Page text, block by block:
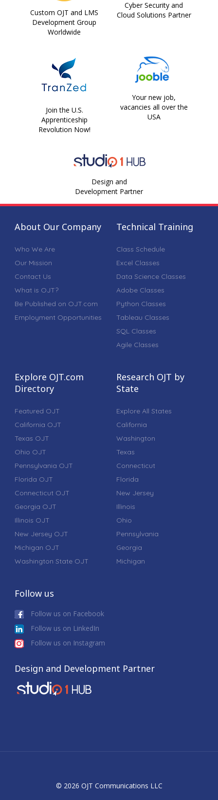
Custom OJT and LMS
Development Group
Worldwide
Cyber Security and
Cloud Solutions Partner
Join the U.S.
Apprenticeship
Revolution Now!
Your new job,
vacancies all over the
USA
Design and
Development Partner
About Our Company
Who We Are
Our Mission
Contact Us
What is OJT?
Be Published on OJT.com
Employment Opportunities
Technical Training
Class Schedule
Excel Classes
Data Science Classes
Adobe Classes
Python Classes
Tableau Classes
SQL Classes
Agile Classes
Explore OJT.com
Directory
Featured OJT
California OJT
Texas OJT
Ohio OJT
Pennsylvania OJT
Florida OJT
Connecticut OJT
Georgia OJT
Illinois OJT
New Jersey OJT
Michigan OJT
Washington State OJT
Research OJT by
State
Explore All States
California
Washington
Texas
Connecticut
Florida
New Jersey
Illinois
Ohio
Pennsylvania
Georgia
Michigan
Follow us
Follow us on Facebook
Follow us on LinkedIn
Follow us on Instagram
Design and Development Partner
© 2026 OJT Communications LLC